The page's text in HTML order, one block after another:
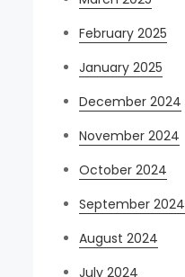
February 2025
January 2025
December 2024
November 2024
October 2024
September 2024
August 2024
July 2024